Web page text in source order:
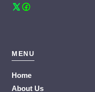
MENU
Home
About Us